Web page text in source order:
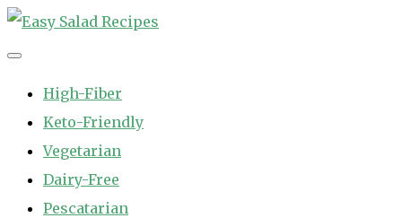
Skip
to
High-Fiber
Keto-Friendly
Vegetarian
Dairy-Free
Pescatarian